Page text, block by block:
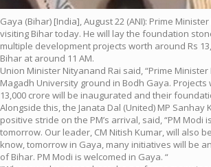
Gaya (Bihar) [India], August 22 (ANI): Prime
visiting Bihar today. He will lay the foundation
multiple development projects worth around Rs
Bihar at around 11 AM.
Union Minister Nityanand Rai said, “Prime
Magadh University ground in Bodh Gaya. Projects
13,000 crore will be inaugurated and their
Alongside this, the Janata Dal (United) MP Sanhay
positive stride on the PM’s arrival, said, “PM Modi
tomorrow. Our leader, CM Nitish Kumar, will also
know, tomorrow in Gaya, many initiatives will be
of Bihar. PM Modi is welcomed in Gaya. “